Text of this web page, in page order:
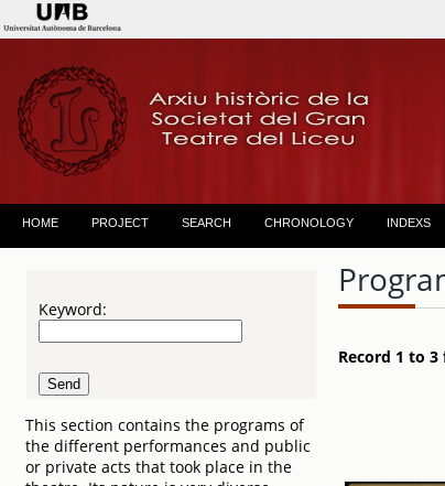
HOME PROJECT SEARCH CHRONOLOGY INDEXS
Keyword:
This section contains the programs of
the different performances and public
or private acts that took place in the
Record 1 to